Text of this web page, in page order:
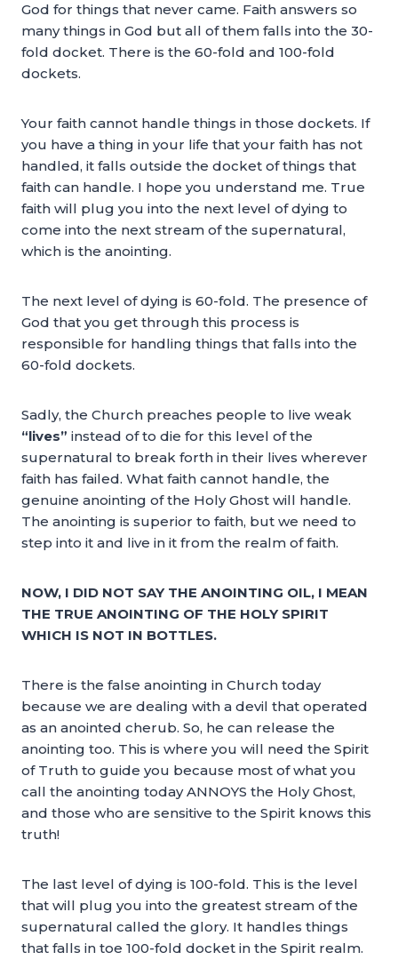
God for things that never came. Faith answers so
many things in God but all of them falls into the 30-
fold docket. There is the 60-fold and 100-fold
dockets.
Your faith cannot handle things in those dockets. If
you have a thing in your life that your faith has not
handled, it falls outside the docket of things that
faith can handle. I hope you understand me. True
faith will plug you into the next level of dying to
come into the next stream of the supernatural,
which is the anointing.
The next level of dying is 60-fold. The presence of
God that you get through this process is
responsible for handling things that falls into the
60-fold dockets.
Sadly, the Church preaches people to live weak
“lives” instead of to die for this level of the
supernatural to break forth in their lives wherever
faith has failed. What faith cannot handle, the
genuine anointing of the Holy Ghost will handle.
The anointing is superior to faith, but we need to
step into it and live in it from the realm of faith.
NOW, I DID NOT SAY THE ANOINTING OIL, I MEAN
THE TRUE ANOINTING OF THE HOLY SPIRIT
WHICH IS NOT IN BOTTLES.
There is the false anointing in Church today
because we are dealing with a devil that operated
as an anointed cherub. So, he can release the
anointing too. This is where you will need the Spirit
of Truth to guide you because most of what you
call the anointing today ANNOYS the Holy Ghost,
and those who are sensitive to the Spirit knows this
truth!
The last level of dying is 100-fold. This is the level
that will plug you into the greatest stream of the
supernatural called the glory. It handles things
that falls in toe 100-fold docket in the Spirit realm.